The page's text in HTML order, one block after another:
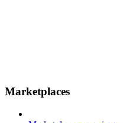
Marketplaces